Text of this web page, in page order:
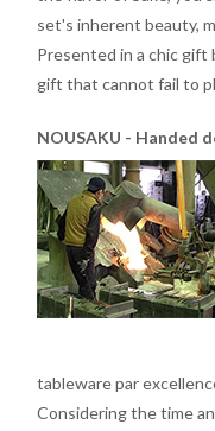
set's inherent beauty,
Presented in a chic gift
gift that cannot fail to
NOUSAKU - Handed
tablewarepar
Considering the time